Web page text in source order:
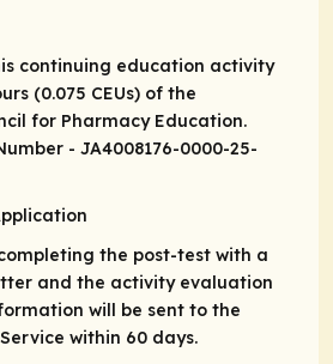
continuing education activity
(0.075 CEUs) of the
for Pharmacy Education.
- JA4008176-0000-25-
the post-test with a
and the activity evaluation
will be sent to the
within 60 days.